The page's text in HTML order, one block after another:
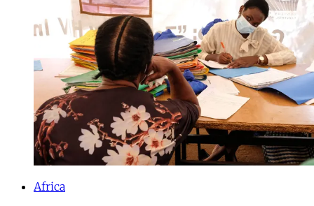
Africa